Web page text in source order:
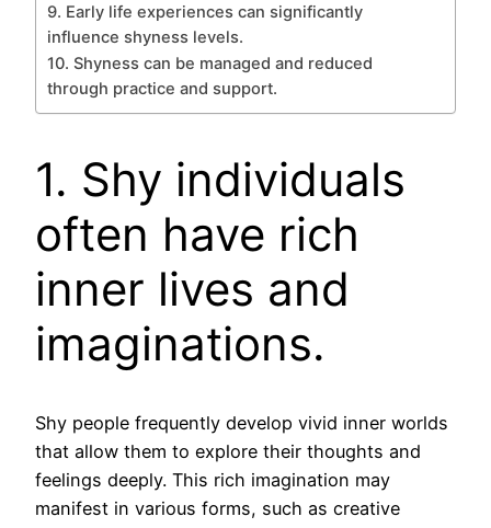
9. Early life experiences can significantly
influence shyness levels.
10. Shyness can be managed and reduced
through practice and support.
1. Shy individuals
often have rich
inner lives and
imaginations.
Shy people frequently develop vivid inner worlds
that allow them to explore their thoughts and
feelings deeply. This rich imagination may
manifest in various forms, such as creative